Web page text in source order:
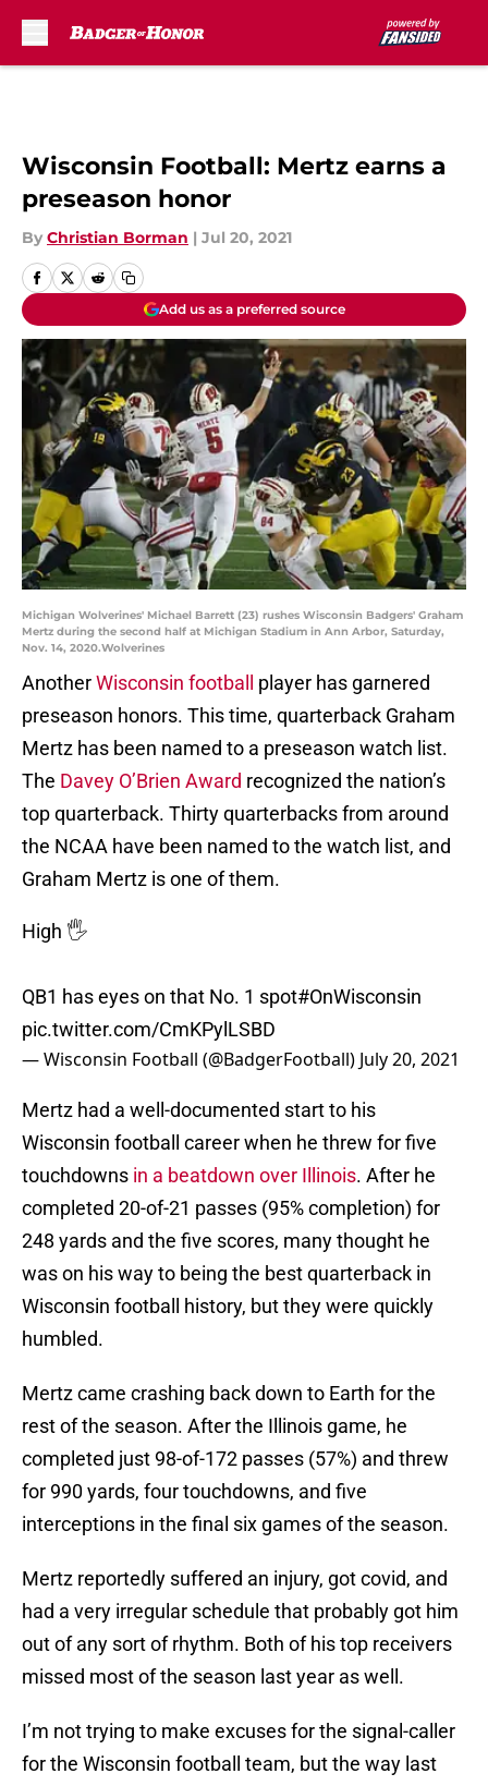
Wisconsin Football: Mertz earns a
preseason honor
By Christian Borman | Jul 20, 2021
Add us as a preferred source
Michigan Wolverines' Michael Barrett (23) rushes Wisconsin Badgers' Graham
Mertz during the second half at Michigan Stadium in Ann Arbor, Saturday,
Nov. 14, 2020.Wolverines
AnotherWisconsin football
player has garnered
preseason honors. This time, quarterback Graham
Mertz has been named to a preseason watch list.
The Davey O’Brien Award recognized the nation’s
top quarterback. Thirty quarterbacks from around
the NCAA have been named to the watch list, and
Graham Mertz is one of them.
High 🖐
QB1 has eyes on that No. 1 spot#OnWisconsin
pic.twitter.com/CmKPylLSBD
— Wisconsin Football (@BadgerFootball) July 20, 2021
Mertz had a well-documented start to his
Wisconsin football career when he threw for five
touchdowns in a beatdown over Illinois. After he
completed 20-of-21 passes (95% completion) for
248 yards and the five scores, many thought he
was on his way to being the best quarterback in
Wisconsin football history, but they were quickly
humbled.
Mertz came crashing back down to Earth for the
rest of the season. After the Illinois game, he
completed just 98-of-172 passes (57%) and threw
for 990 yards, four touchdowns, and five
interceptions in the final six games of the season.
Mertz reportedly suffered an injury, got covid, and
had a very irregular schedule that probably got him
out of any sort of rhythm. Both of his top receivers
missed most of the season last year as well.
I’m not trying to make excuses for the signal-caller
for the Wisconsin football team, but the way last